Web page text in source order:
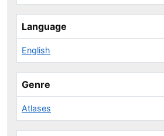
Language
English
Genre
Atlases